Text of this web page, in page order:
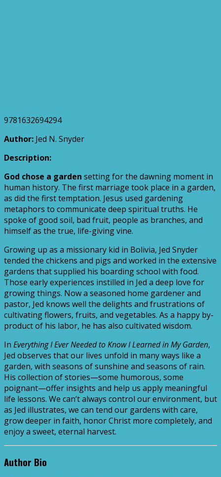
9781632694294
Author: Jed N. Snyder
Description:
God chose a garden setting for the dawning moment in
human history. The first marriage took place in a garden,
as did the first temptation. Jesus used gardening
metaphors to communicate deep spiritual truths. He
spoke of good soil, bad fruit, people as branches, and
himself as the true, life-giving vine.
Growing up as a missionary kid in Bolivia, Jed Snyder
tended the chickens and pigs and worked in the extensive
gardens that supplied his boarding school with food.
Those early experiences instilled in Jed a deep love for
growing things. Now a seasoned home gardener and
pastor, Jed knows well the delights and frustrations of
cultivating flowers, fruits, and vegetables. As a happy by-
product of his labor, he has also cultivated wisdom.
In Everything I Ever Needed to Know I Learned in My Garden,
Jed observes that our lives unfold in many ways like a
garden, with seasons of sunshine and seasons of rain.
His collection of stories—some humorous, some
poignant—offer insights and help us apply meaningful
life lessons. We can’t always control our environment, but
as Jed illustrates, we can tend our gardens with care,
grow deeper in faith, honor Christ more completely, and
enjoy a sweet, eternal harvest.
Author Bio